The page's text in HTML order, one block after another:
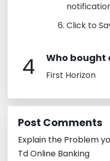
Click to
4 Who bought
First Horizon
Post Comments
Explain the Problem
Td Online Banking